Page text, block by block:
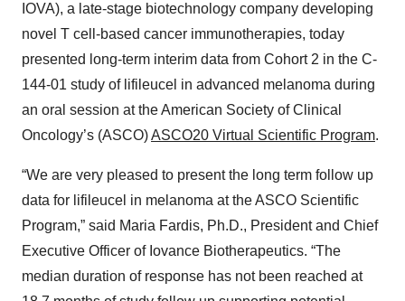
IOVA), a late-stage biotechnology company developing
novel T cell-based cancer immunotherapies, today
presented long-term interim data from Cohort 2 in the C-
144-01 study of lifileucel in advanced melanoma during
an oral session at the American Society of Clinical
Oncology’s (ASCO)ASCO20 Virtual Scientific Program.
“We are very pleased to present the long term follow up
data for lifileucel in melanoma at the ASCO Scientific
Program,” said Maria Fardis, Ph.D., President and Chief
Executive Officer of Iovance Biotherapeutics. “The
median duration of response has not been reached at